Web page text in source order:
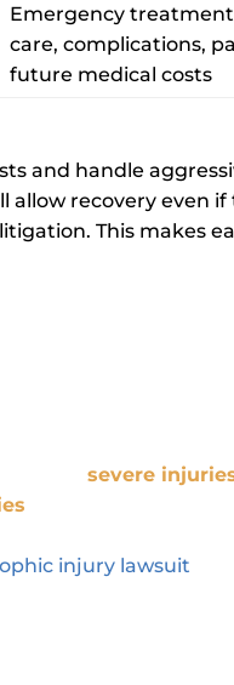
Emergency
care, complications,
future medical costs
and handle
allow recovery even
This makes
severe
injury lawsuit to